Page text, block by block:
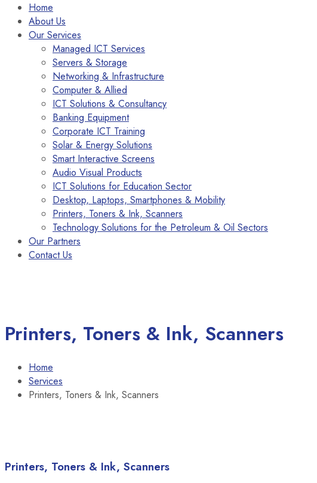
Home
About Us
Our Services
Managed ICT Services
Servers & Storage
Networking & Infrastructure
Computer & Allied
ICT Solutions & Consultancy
Banking Equipment
Corporate ICT Training
Solar & Energy Solutions
Smart Interactive Screens
Audio Visual Products
ICT Solutions for Education Sector
Desktop, Laptops, Smartphones & Mobility
Printers, Toners & Ink, Scanners
Technology Solutions for the Petroleum & Oil Sectors
Our Partners
Contact Us
Printers, Toners & Ink, Scanners
Home
Services
Printers, Toners & Ink, Scanners
Printers, Toners & Ink, Scanners